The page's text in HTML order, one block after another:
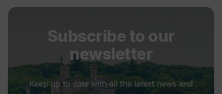
Subscribe to our
newsletter
Keep up to date with all the latest news and